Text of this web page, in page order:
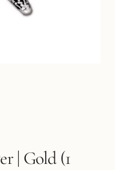
| Gold (1